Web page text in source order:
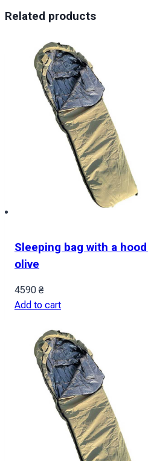
quantity
Related products
Sleeping bag with a
olive
4590 ₴
Add to cart